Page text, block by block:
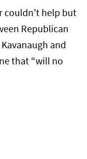
couldn’t help but
Republican
and
that “will no